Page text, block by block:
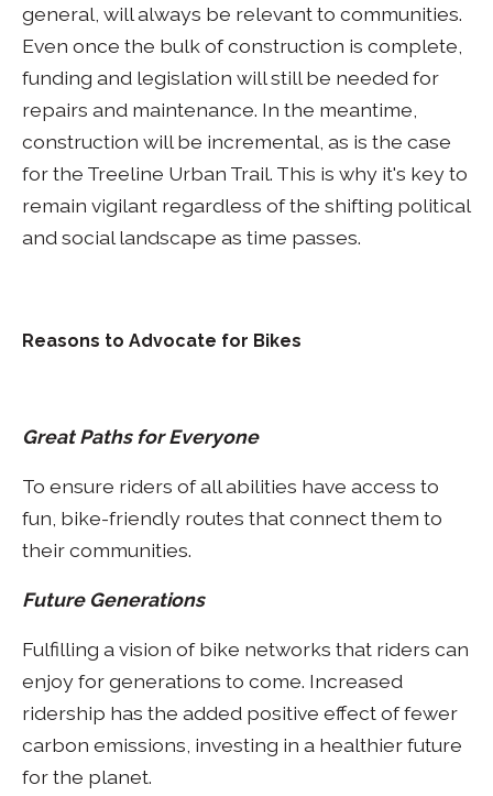
general, will always be relevant to communities.
Even once the bulk of construction is complete,
funding and legislation will still be needed for
repairs and maintenance. In the meantime,
construction will be incremental, as is the case
for the Treeline Urban Trail. This is why it's key to
remain vigilant regardless of the shifting political
and social landscape as time passes.
Reasons to Advocate for Bikes
Great Paths for Everyone
To ensure riders of all abilities have access to
fun, bike-friendly routes that connect them to
their communities.
Future Generations
Fulfilling a vision of bike networks that riders can
enjoy for generations to come. Increased
ridership has the added positive effect of fewer
carbon emissions, investing in a healthier future
for the planet.